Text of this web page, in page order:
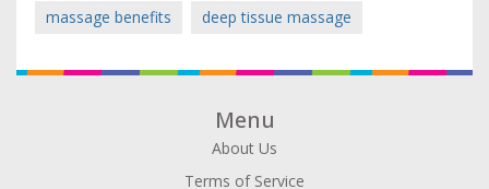
massage benefits deep tissue massage
Menu
About Us
Terms of Service